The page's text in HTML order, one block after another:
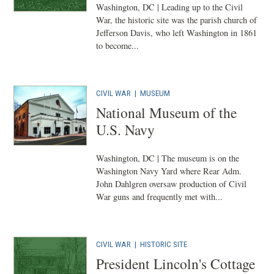
Washington, DC | Leading up to the Civil
War, the historic site was the parish church of
Jefferson Davis, who left Washington in 1861
to become...
CIVIL WAR |MUSEUM
National Museum of the
U.S. Navy
Washington, DC | The museum is on the
Washington Navy Yard where Rear Adm.
John Dahlgren oversaw production of Civil
War guns and frequently met with...
CIVIL WAR |HISTORIC SITE
President Lincoln's Cottage